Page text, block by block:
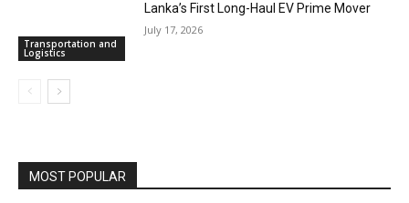
Transportation and
Logistics
Lanka’s First Long-Haul EV Prime Mover
July 17, 2026
MOST POPULAR